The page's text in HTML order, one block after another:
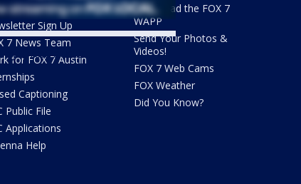
by @fox7austin
Us
Sign Up
7 News Team
for FOX 7 Austin
Captioning
Public File
Applications
Help
Download the FOX 7
WAPP
Send Your Photos &
Videos!
FOX 7 Web Cams
FOX Weather
Did You Know?